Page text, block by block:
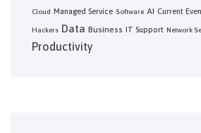
Cloud Managed Service Software AI Current
Hackers Data Business IT Support Network
Productivity